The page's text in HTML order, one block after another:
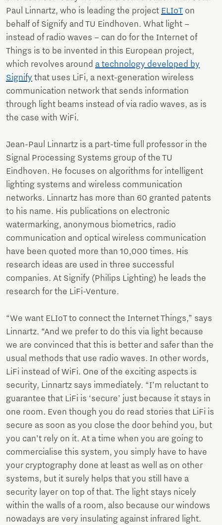
Paul Linnartz, who is leading the project ELIoT on
behalf of Signify and TU Eindhoven. What light –
instead of radio waves – can do for the Internet of
Things is to be invented in this European project,
which revolves around a technology developed by
Signify that uses LiFi, a next-generation wireless
communication network that sends information
through light beams instead of via radio waves, as is
the case with WiFi.
Jean-Paul Linnartz is a part-time full professor in the
Signal Processing Systems group of the TU
Eindhoven. He focuses on algorithms for intelligent
lighting systems and wireless communication
networks. Linnartz has more than 60 granted patents
to his name. His publications on electronic
watermarking, anonymous biometrics, radio
communication and optical wireless communication
have been quoted more than 10,000 times. His
research ideas are used in three successful
companies. At Signify (Philips Lighting) he leads the
research for the LiFi-Venture.
“We want ELIoT to connect the Internet Things,” says
Linnartz. “And we prefer to do this via light because
we are convinced that this is better and safer than the
usual methods that use radio waves. In other words,
LiFi instead of WiFi. One of the exciting aspects is
security, Linnartz says immediately. “I’m reluctant to
guarantee that LiFi is ‘secure’ just because it stays in
one room. Even though you do read stories that LiFi is
secure as soon as you close the door behind you, but
you can’t rely on it. At a time when you are going to
commercialise this system, you simply have to have
your cryptography done at least as well as on other
systems, but it surely helps that you still have a
security layer on top of that. The light stays nicely
within the walls of a room, also because our windows
nowadays are very insulating against infrared light.